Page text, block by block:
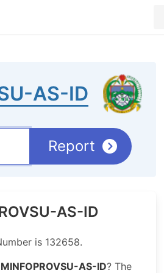
AS-ID
Report
AS-ID
is 132658.
AS-ID? The